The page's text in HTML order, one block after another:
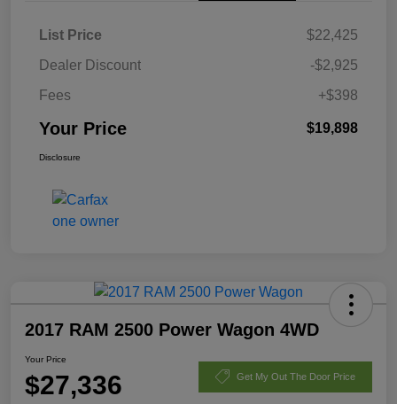
List Price
$22,425
Dealer Discount
-$2,925
Fees
+$398
Your Price $19,898
Disclosure
2017 RAM 2500 Power Wagon 4WD
Your Price
$27,336 Get My Out The Door Price